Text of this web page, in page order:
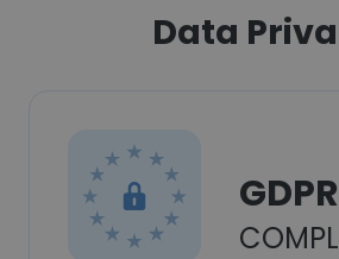
Data
GDPR